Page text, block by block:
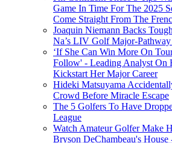
Game In Time For The 2025
Come Straight From The
Joaquin Niemann Backs
Na’s LIV Golf Major-Pathway
‘If She Can Win More On
Follow' - Leading Analyst On
Kickstart Her Major Career
Hideki Matsuyama
Crowd Before Miracle Escape
The 5 Golfers To Have
League
Watch Amateur Golfer Make
Bryson DeChambeau's